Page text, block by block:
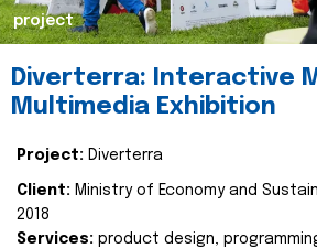
project
Diverterra: Interactive
Multimedia Exhibition
Project: Diverterra
Client: Ministry of Economy and
2018
Services: product design,